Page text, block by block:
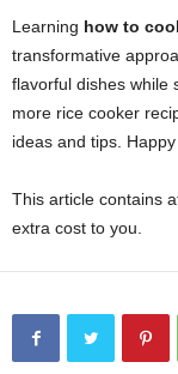
Learning how to
transformative
flavorful dishes while
more rice cooker
ideas and tips.
This article contains
extra cost to you.